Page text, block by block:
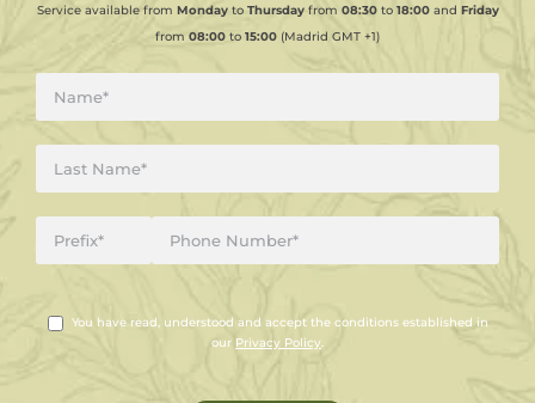
Service available from Monday to Thursday from 08:30to 18:00and Friday
from 08:00 to 15:00 (Madrid GMT +1)
You have read, understood and accept the conditions established in
our Privacy Policy.